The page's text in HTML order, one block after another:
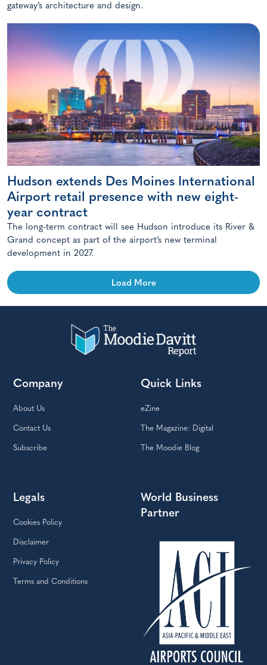
gateway’s architecture and design.
Hudson extends Des Moines International
Airport retail presence with new eight-
year contract
The long-term contract will see Hudson introduce its River &
Grand concept as part of the airport’s new terminal
development in 2027.
Load More
Company
About Us
Contact Us
Subscribe
Quick Links
eZine
The Magazine: Digital
The Moodie Blog
Legals
Cookies Policy
Disclaimer
Privacy Policy
Terms and Conditions
World Business
Partner